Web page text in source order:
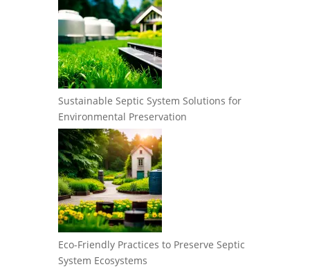
Sustainable Septic System Solutions for
Environmental Preservation
Eco-Friendly Practices to Preserve Septic
System Ecosystems